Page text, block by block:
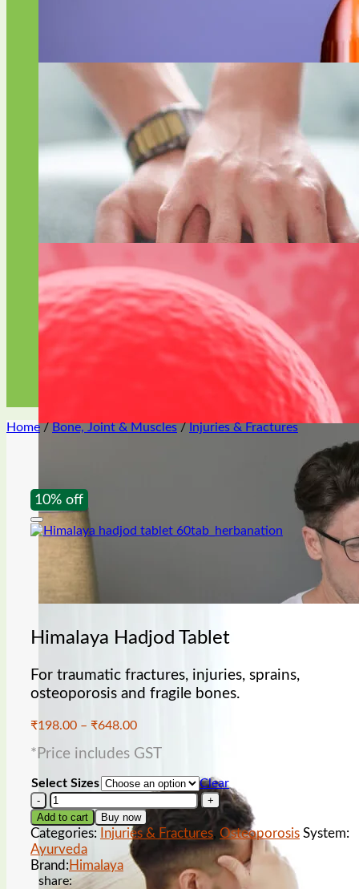
Premature ejaculation
Low sperm count
Home / Bone, Joint & Muscles / Injuries & Fractures
10% off
Himalaya Hadjod Tablet
For traumatic fractures, injuries, sprains,
osteoporosis and fragile bones.
₹198.00 – ₹648.00Price
₹198.00
₹648.00
*Price includes GST
Select Sizes
Clear
Himalaya
Hadjod
Tablet
quantity
Add to cart Buy now
Categories: Injuries & Fractures, Osteoporosis System:
Ayurveda
Brand: Himalaya
share: